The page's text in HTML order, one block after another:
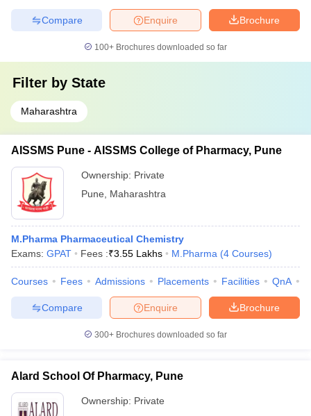
Brochure
Enquire
Compare
100+ Brochures downloaded so far
Filter by State
Maharashtra
AISSMS Pune - AISSMS College of Pharmacy, Pune
Ownership: Private
Pune
Maharashtra
M.Pharma Pharmaceutical Chemistry
Exams: GPAT Fees :₹3.55 Lakhs M.Pharma (4 Courses)
Courses Fees Admissions Placements Facilities QnA
Brochure
Enquire
Compare
300+ Brochures downloaded so far
Alard School Of Pharmacy, Pune
Ownership: Private